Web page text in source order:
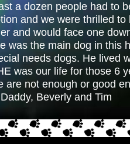
a dozen people had to
and we were thrilled
and would face one
was the main dog in
needs dogs. He lived
was our life for those 6
are not enough or good
Beverly and Tim